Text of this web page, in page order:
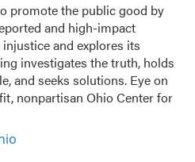
promote the public good by
and high-impact
and explores its
investigates the truth, holds
and seeks solutions. Eye on
nonpartisan Ohio Center for